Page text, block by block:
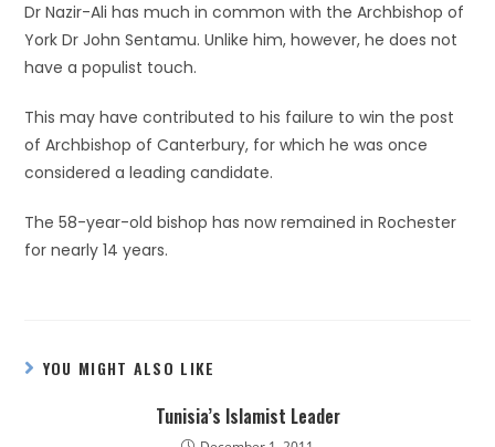
Dr Nazir-Ali has much in common with the Archbishop of
York Dr John Sentamu. Unlike him, however, he does not
have a populist touch.
This may have contributed to his failure to win the post
of Archbishop of Canterbury, for which he was once
considered a leading candidate.
The 58-year-old bishop has now remained in Rochester
for nearly 14 years.
YOU MIGHT ALSO LIKE
Tunisia’s Islamist Leader